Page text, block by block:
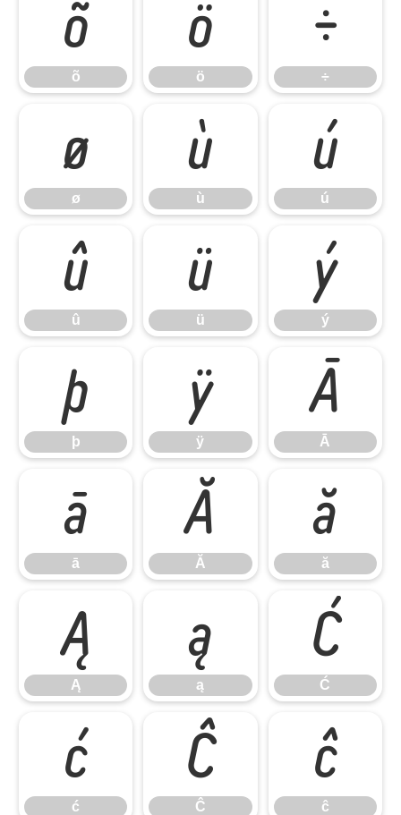
õ
õ
ö
ö
÷
÷
ø
ø
ù
ù
ú
ú
û
û
ü
ü
ý
ý
þ
þ
ÿ
ÿ
Ā
Ā
ā
ā
Ă
Ă
ă
ă
Ą
Ą
ą
ą
Ć
Ć
ć
ć
Ĉ
Ĉ
ĉ
ĉ